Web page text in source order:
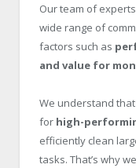
Our team of
wide range of
factors such as
and value for
We understand
for high-
efficiently clean
tasks. That’s why